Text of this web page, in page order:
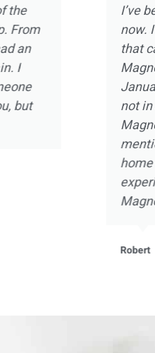
Magnolia Ranch was
was way more than
intimate one on one
strength and hope in a
there and doing my
with self knowledge and
embrace sobriety as
that I will be forever